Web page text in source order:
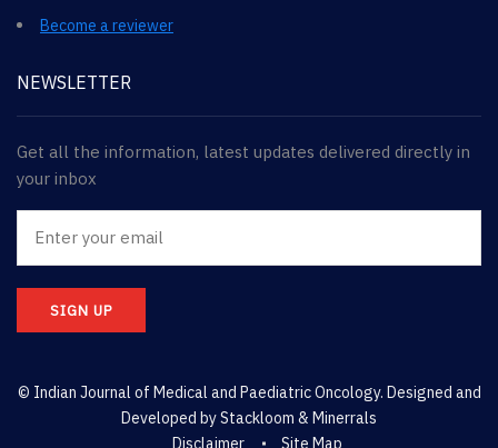
Become a reviewer
NEWSLETTER
Get all the information, latest updates delivered directly in
your inbox
SIGN UP
© Indian Journal of Medical and Paediatric Oncology. Designed and
Developed byStackloom & Minerrals
Disclaimer
Site Map